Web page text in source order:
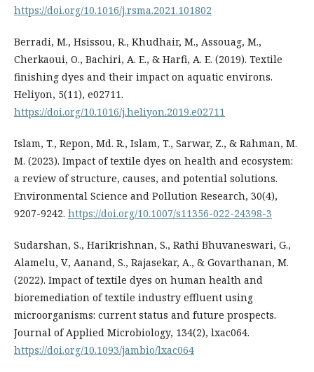
https://doi.org/10.1016/j.rsma.2021.101802
Berradi, M., Hsissou, R., Khudhair, M., Assouag, M.,
Cherkaoui, O., Bachiri, A. E., & Harfi, A. E. (2019). Textile
finishing dyes and their impact on aquatic environs.
Heliyon, 5(11), e02711.
https://doi.org/10.1016/j.heliyon.2019.e02711
Islam, T., Repon, Md. R., Islam, T., Sarwar, Z., & Rahman, M.
M. (2023). Impact of textile dyes on health and ecosystem:
a review of structure, causes, and potential solutions.
Environmental Science and Pollution Research, 30(4),
9207-9242. https://doi.org/10.1007/s11356-022-24398-3
Sudarshan, S., Harikrishnan, S., Rathi Bhuvaneswari, G.,
Alamelu, V., Aanand, S., Rajasekar, A., & Govarthanan, M.
(2022). Impact of textile dyes on human health and
bioremediation of textile industry effluent using
microorganisms: current status and future prospects.
Journal of Applied Microbiology, 134(2), lxac064.
https://doi.org/10.1093/jambio/lxac064